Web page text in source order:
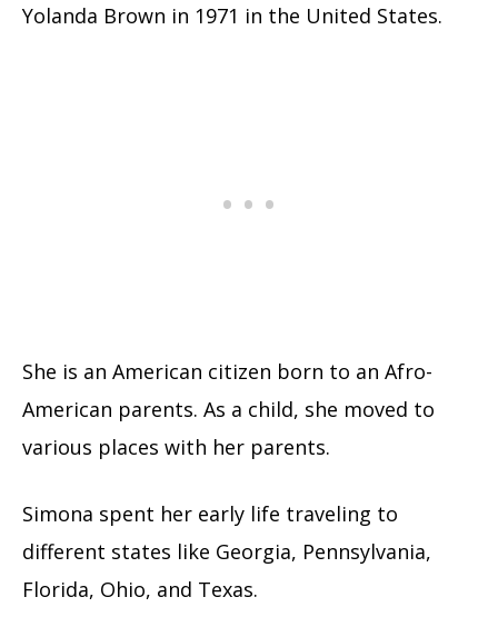
Yolanda Brown in 1971 in the United States.
She is an American citizen born to an Afro-
American parents. As a child, she moved to
various places with her parents.
Simona spent her early life traveling to
different states like Georgia, Pennsylvania,
Florida, Ohio, and Texas.